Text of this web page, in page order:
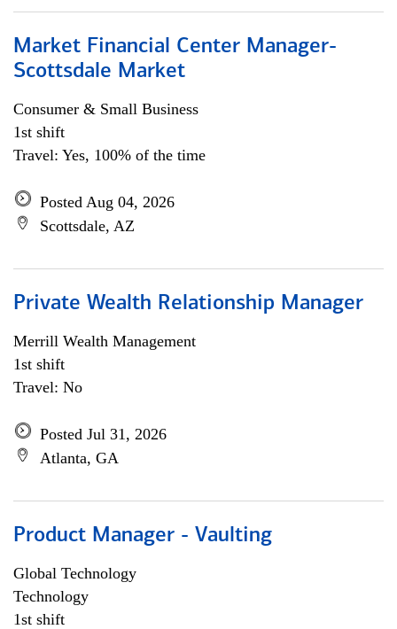
Market Financial Center Manager-
Scottsdale Market
Consumer & Small Business
1st shift
Travel: Yes, 100% of the time
Posted Aug 04, 2026
Scottsdale, AZ
Private Wealth Relationship Manager
Merrill Wealth Management
1st shift
Travel: No
Posted Jul 31, 2026
Atlanta, GA
Product Manager - Vaulting
Global Technology
Technology
1st shift